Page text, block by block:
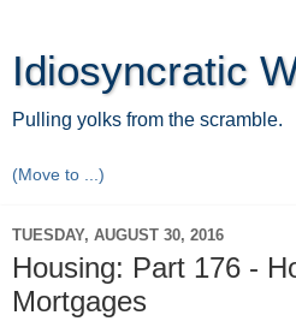
Idiosyncratic
Pulling yolks from the scramble.
TUESDAY, AUGUST 30, 2016
Housing: Part 176 -
Mortgages